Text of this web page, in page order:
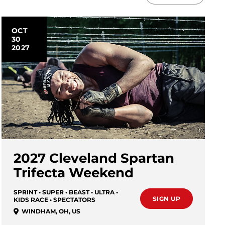
OCT
30
2027
2027 Cleveland Spartan
Trifecta Weekend
SPRINT • SUPER • BEAST • ULTRA •
KIDS RACE • SPECTATORS
WINDHAM, OH, US
SIGN UP